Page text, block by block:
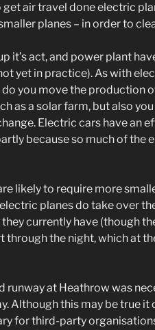
air travel done electric
planes – in order to
it’s act, and power plant
yet in practice). As with
you move the production
as a solar farm, but also
Electric cars have an
because so much of the
likely to require more
planes do take over
currently have (though
through the night, which at
runway at Heathrow was
Although this may be true
for third-party